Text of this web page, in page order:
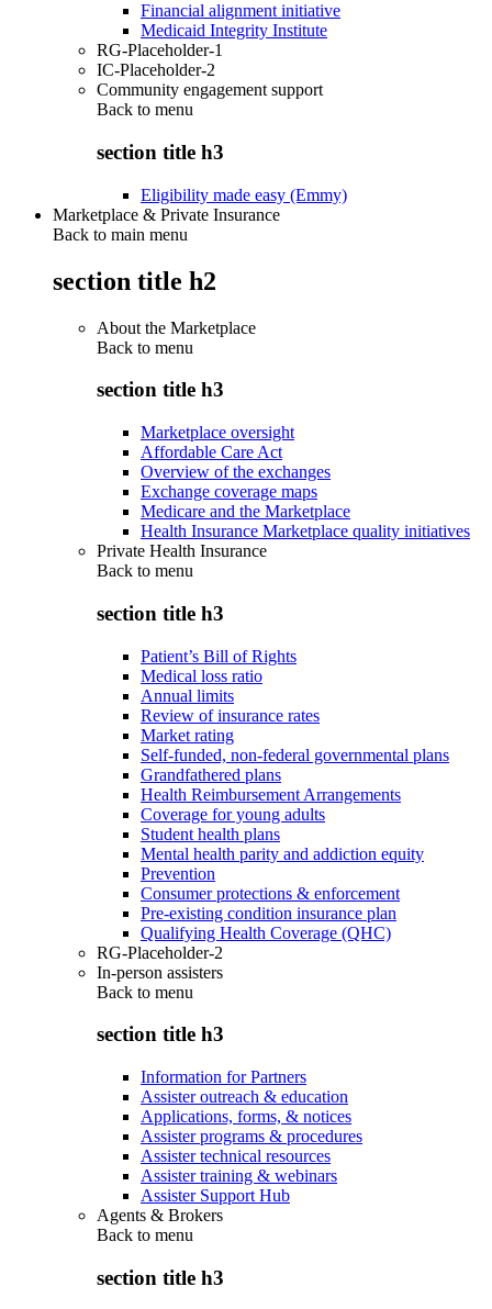
Financial alignment initiative
Medicaid Integrity Institute
RG-Placeholder-1
IC-Placeholder-2
Community engagement support
Back to menu
section title h3
Eligibility made easy (Emmy)
Marketplace & Private Insurance
Back to main menu
section title h2
About the Marketplace
Back to menu
section title h3
Marketplace oversight
Affordable Care Act
Overview of the exchanges
Exchange coverage maps
Medicare and the Marketplace
Health Insurance Marketplace quality initiatives
Private Health Insurance
Back to menu
section title h3
Patient’s Bill of Rights
Medical loss ratio
Annual limits
Review of insurance rates
Market rating
Self-funded, non-federal governmental plans
Grandfathered plans
Health Reimbursement Arrangements
Coverage for young adults
Student health plans
Mental health parity and addiction equity
Prevention
Consumer protections & enforcement
Pre-existing condition insurance plan
Qualifying Health Coverage (QHC)
RG-Placeholder-2
In-person assisters
Back to menu
section title h3
Information for Partners
Assister outreach & education
Applications, forms, & notices
Assister programs & procedures
Assister technical resources
Assister training & webinars
Assister Support Hub
Agents & Brokers
Back to menu
section title h3